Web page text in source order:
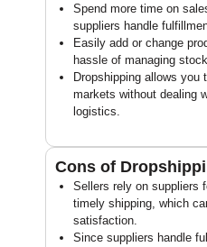
Spend more time on
suppliers handle
Easily add or change
hassle of managing stock.
Dropshipping allows you
markets without dealing
logistics.
Cons of
Sellers rely on suppliers
timely shipping, which
satisfaction.
Since suppliers handle